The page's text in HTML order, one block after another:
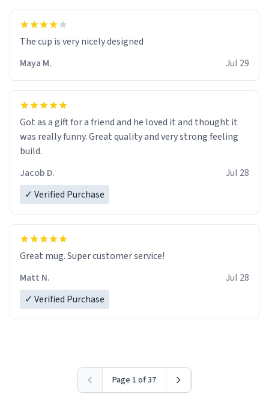
The cup is very nicely designed
Maya M.
Jul 29
Got as a gift for a friend and he loved it and thought it
was really funny. Great quality and very strong feeling
build.
Jacob D.
Jul 28
✓ Verified Purchase
Great mug. Super customer service!
Matt N.
Jul 28
✓ Verified Purchase
Page 1 of 37